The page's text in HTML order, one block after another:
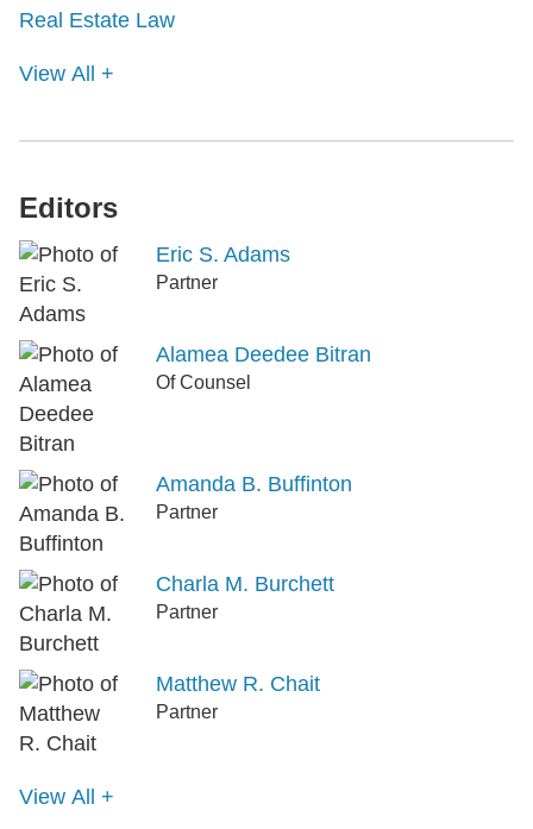
Real Estate Law
View All +
Editors
Eric S. Adams
Partner
Alamea Deedee Bitran
Of Counsel
Amanda B. Buffinton
Partner
Charla M. Burchett
Partner
Matthew R. Chait
Partner
View All +